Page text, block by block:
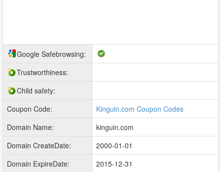
Google Safebrowsing:
Trustworthiness:
Child safety:
Coupon Code:
Kinguin.com Coupon Codes
Domain Name:
kinguin.com
Domain CreateDate:
2000-01-01
Domain ExpireDate:
2015-12-31